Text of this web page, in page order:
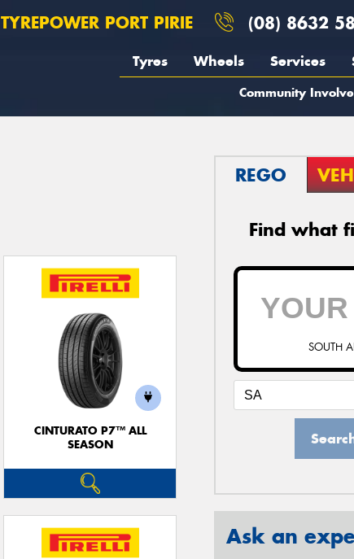
TYREPOWER PORT PIRIE (08) 8632
Tyres Wheels Services
Community
CINTURATO P7™ ALL
SEASON
REGO
Find what
SOUTH
Ask an